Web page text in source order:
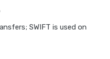
SWIFT is used on